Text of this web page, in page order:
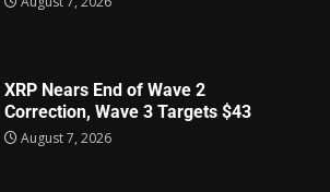
XRP Nears End of Wave 2
Correction, Wave 3 Targets $43
August 7, 2026